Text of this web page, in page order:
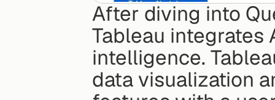
After diving into
Tableau integrates
intelligence.
data visualization